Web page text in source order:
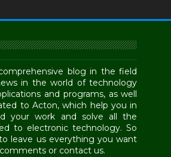
blog in the field
in the world of technology
and programs, as well
to Acton, which help you in
your work and solve all the
to electronic technology. So
leave us everything you want
or contact us.